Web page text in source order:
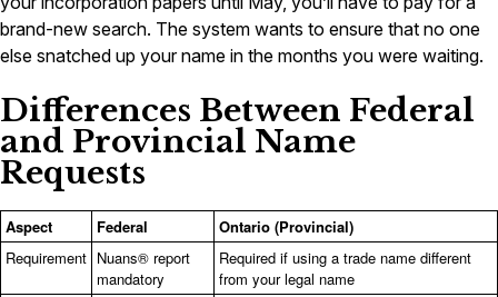
brand-new search. The system wants to ensure that no one
else snatched up your name in the months you were waiting.
Differences Between Federal
and Provincial Name
Requests
Aspect Federal
Ontario (Provincial)
Requirement Nuans® report
mandatory
Required if using a trade name different
from your legal name